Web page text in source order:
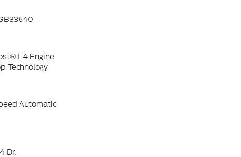
I-4 Engine
Technology
Automatic
Dr.